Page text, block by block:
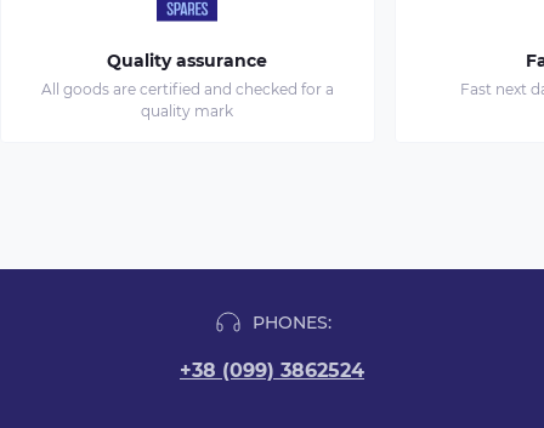
Quality assurance
All goods are certified and checked for a
quality mark
Fast next
PHONES:
+38 (099) 3862524